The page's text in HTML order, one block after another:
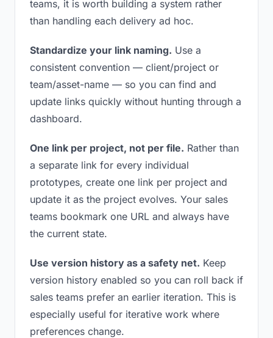
teams, it is worth building a system rather
than handling each delivery ad hoc.
Standardize your link naming. Use a
consistent convention — client/project or
team/asset-name — so you can find and
update links quickly without hunting through a
dashboard.
One link per project, not per file. Rather than
a separate link for every individual
prototypes, create one link per project and
update it as the project evolves. Your sales
teams bookmark one URL and always have
the current state.
Use version history as a safety net. Keep
version history enabled so you can roll back if
sales teams prefer an earlier iteration. This is
especially useful for iterative work where
preferences change.